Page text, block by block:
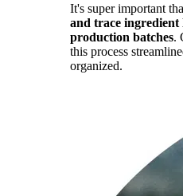
It's super important
and trace ingredient
production batches.
this process
organized.